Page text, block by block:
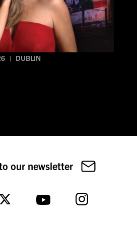
| DUBLIN
our newsletter
YouTube